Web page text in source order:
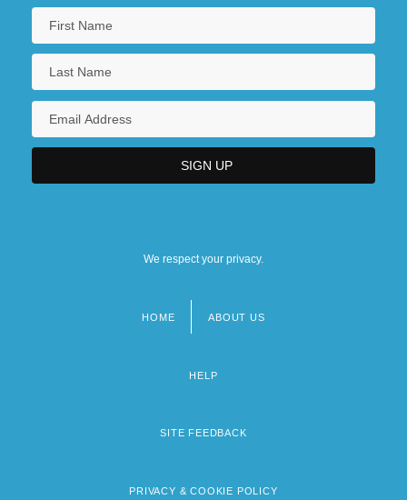
We respect your privacy.
HOME ABOUT US
HELP
SITE FEEDBACK
PRIVACY & COOKIE POLICY